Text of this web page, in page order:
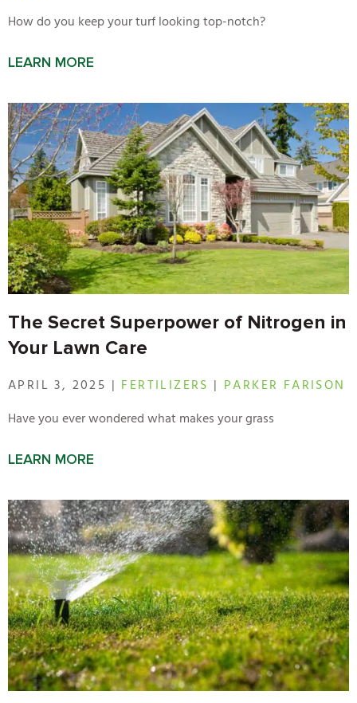
How do you keep your turf looking top-notch?
LEARN MORE
The Secret Superpower of Nitrogen in
Your Lawn Care
APRIL 3, 2025 | FERTILIZERS | PARKER FARISON
Have you ever wondered what makes your grass
LEARN MORE